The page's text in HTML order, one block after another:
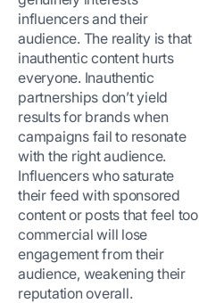
influencers and their
audience. The reality is that
inauthentic content hurts
everyone. Inauthentic
partnerships don’t yield
results for brands when
campaigns fail to resonate
with the right audience.
Influencers who saturate
their feed with sponsored
content or posts that feel too
commercial will lose
engagement from their
audience, weakening their
reputation overall.